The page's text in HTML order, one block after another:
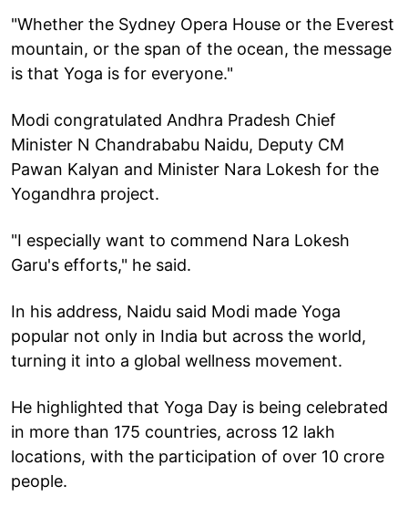
"Whether the Sydney Opera House or the Everest
mountain, or the span of the ocean, the message
is that Yoga is for everyone."
Modi congratulated Andhra Pradesh Chief
Minister N Chandrababu Naidu, Deputy CM
Pawan Kalyan and Minister Nara Lokesh for the
Yogandhra project.
"I especially want to commend Nara Lokesh
Garu's efforts," he said.
In his address, Naidu said Modi made Yoga
popular not only in India but across the world,
turning it into a global wellness movement.
He highlighted that Yoga Day is being celebrated
in more than 175 countries, across 12 lakh
locations, with the participation of over 10 crore
people.